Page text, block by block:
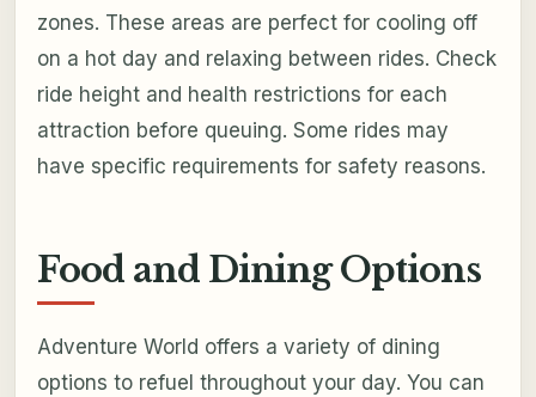
zones. These areas are perfect for cooling off
on a hot day and relaxing between rides. Check
ride height and health restrictions for each
attraction before queuing. Some rides may
have specific requirements for safety reasons.
Food and Dining Options
Adventure World offers a variety of dining
options to refuel throughout your day. You can